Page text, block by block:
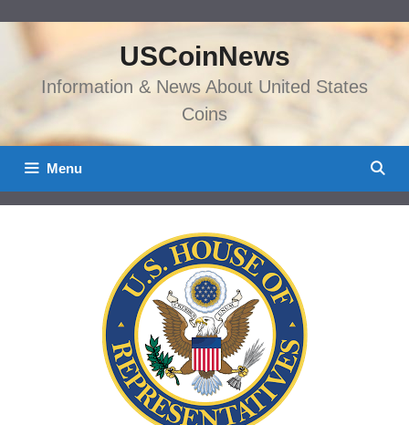
content
USCoinNews
Information & News About United States
Coins
Menu